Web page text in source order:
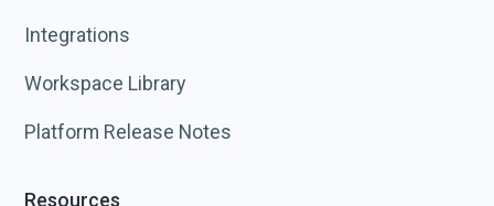
Integrations
Workspace Library
Platform Release Notes
Resources